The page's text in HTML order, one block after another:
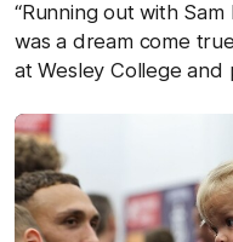
“Running out with
was a dream come
at Wesley College and